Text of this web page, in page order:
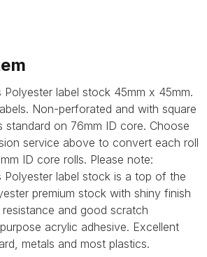
Polyester label stock 45mm x 45mm.
Non-perforated and with square
standard on 76mm ID core. Choose
service above to convert each roll
ID core rolls. Please note:
Polyester label stock is a top of the
premium stock with shiny finish
and good scratch
acrylic adhesive. Excellent
metals and most plastics.